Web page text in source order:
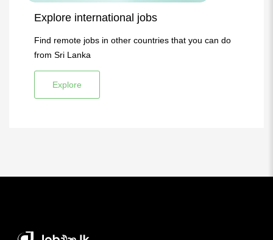
Explore international jobs
Find remote jobs in other countries that you can do
from Sri Lanka
Explore